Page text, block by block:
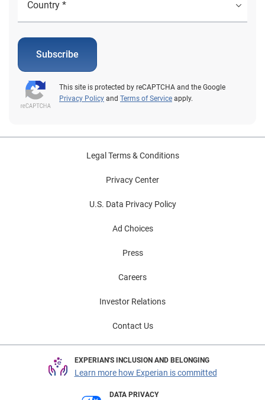
Subscribe
This site is protected by reCAPTCHA and the Google
Privacy Policy and Terms of Service apply.
Legal Terms & Conditions
Privacy Center
U.S. Data Privacy Policy
Ad Choices
Press
Careers
Investor Relations
Contact Us
EXPERIAN'S INCLUSION AND BELONGING
Learn more how Experian is committed
DATA PRIVACY